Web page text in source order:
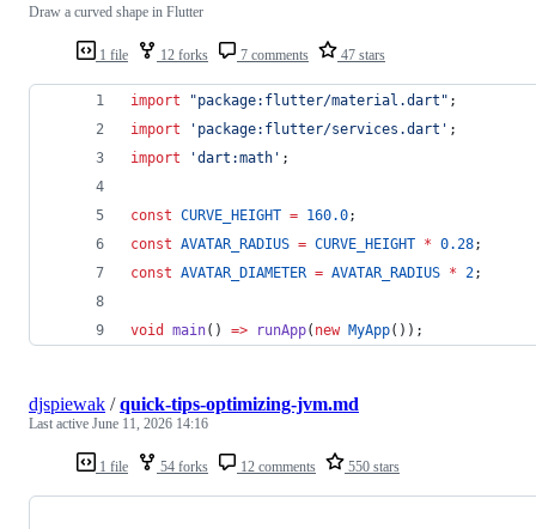
1 file 12 forks 7 comments 47 stars
Draw a curved shape in Flutter
import "package:flutter/material.dart" ;
import
'package:flutter/services.dart' ;
import
'dart:math' ;
const CURVE_HEIGHT = 160.0;
const AVATAR_RADIUS = CURVE_HEIGHT * 0.28;
const AVATAR_DIAMETER = AVATAR_RADIUS * 2;
void main() => runApp( new MyApp());
1 file 54 forks 12 comments 550 stars
djspiewak /quick-tips-optimizing-jvm.md
Last active June 11, 2026 14:16